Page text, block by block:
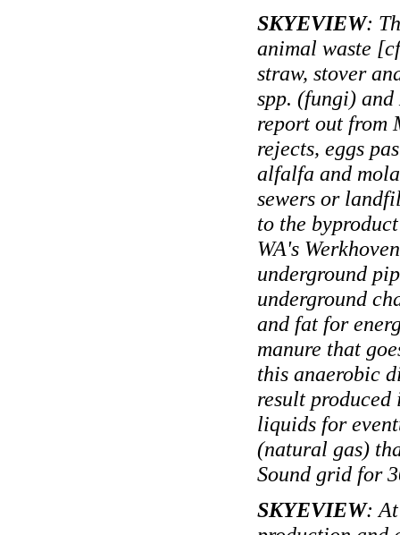
SKYEVIEW:
animal waste
straw, stover
spp. (fungi)
report out from
rejects, eggs
alfalfa and
sewers or
to the
WA's
underground
underground
and fat for
manure that
this anaerobic
result
liquids for
(natural gas)
Sound grid for
SKYEVIEW: